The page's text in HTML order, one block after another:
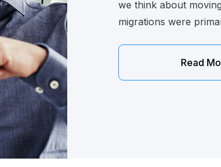
we think about
migrations were
Read